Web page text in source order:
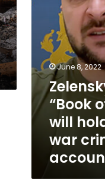
alleged
criminals
accountable
June 8, 2022
“Book
will
war